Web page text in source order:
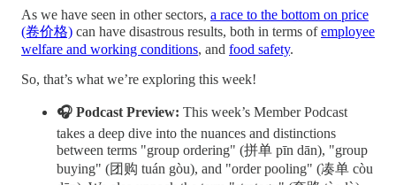
As we have seen in other sectors, a race to the bottom on price
(卷价格) can have disastrous results, both in terms ofemployee
welfare and working conditions, and food safety.
So, that’s what we’re exploring this week!
🎧 Podcast Preview: This week’s Member Podcast
takes a deep dive into the nuances and distinctions
between terms "group ordering" (拼单 pīn dān), "group
buying" (团购 tuán gòu), and "order pooling" (凑单 còu